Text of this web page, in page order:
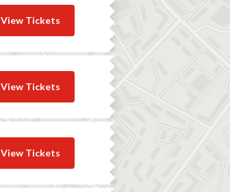
View Tickets
View Tickets
View Tickets